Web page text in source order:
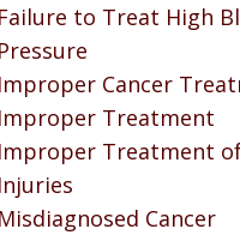
Failure to Treat High
Pressure
Improper Cancer
Improper Treatment
Improper Treatment
Injuries
Misdiagnosed Cancer